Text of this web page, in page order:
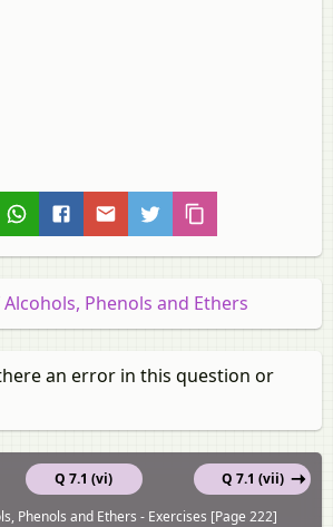
Phenols and Ethers
an error in this question or
Q 7.1 (vi)
Q 7.1 (vii)
Phenols and Ethers - Exercises [Page 222]